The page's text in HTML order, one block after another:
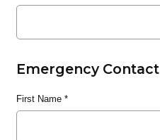
Emergency Contact
First Name*